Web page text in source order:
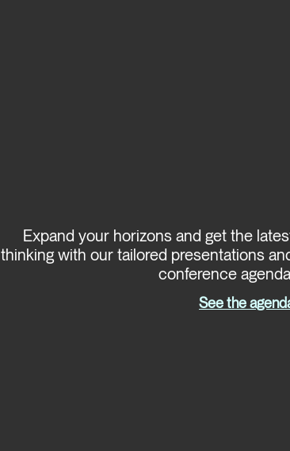
Expand your horizons and get the
thinking with our tailored presentations
conference
See the